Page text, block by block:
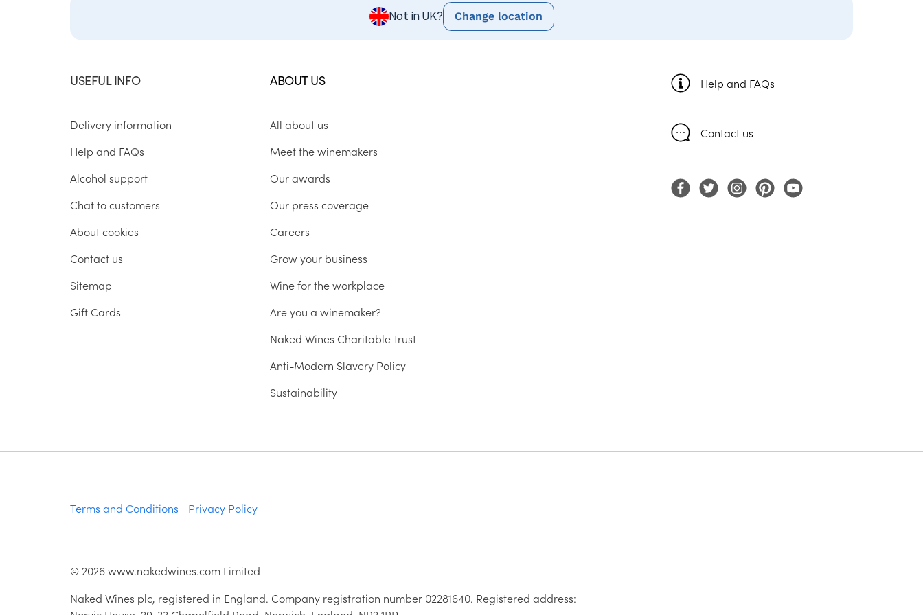
Not in UK? Change location
USEFUL INFO
Delivery information
Help and FAQs
Alcohol support
Chat to customers
About cookies
Contact us
Sitemap
Gift Cards
ABOUT US
All about us
Meet the winemakers
Our awards
Our press coverage
Careers
Grow your business
Wine for the workplace
Are you a winemaker?
Naked Wines Charitable Trust
Anti-Modern Slavery Policy
Sustainability
Help and FAQs
Contact us
Terms and Conditions Privacy Policy
© 2026www.nakedwines.com Limited
Naked Wines plc, registered in England. Company registration number 02281640. Registered address: